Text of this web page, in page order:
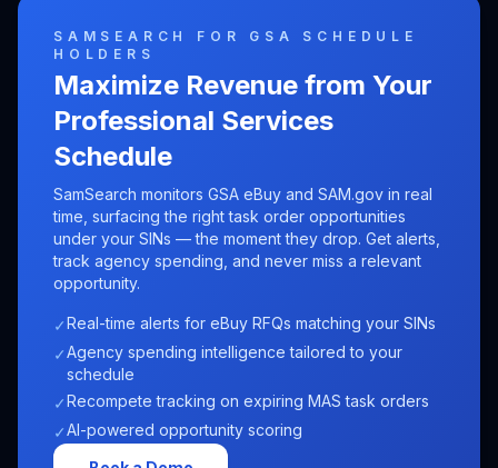
SAMSEARCH FOR GSA SCHEDULE
HOLDERS
Maximize Revenue from Your
Professional Services
Schedule
SamSearch monitors GSA eBuy and SAM.gov in real
time, surfacing the right task order opportunities
under your SINs — the moment they drop. Get alerts,
track agency spending, and never miss a relevant
opportunity.
✓Real-time alerts for eBuy RFQs matching your SINs
✓Agency spending intelligence tailored to your
schedule
✓Recompete tracking on expiring MAS task orders
✓AI-powered opportunity scoring